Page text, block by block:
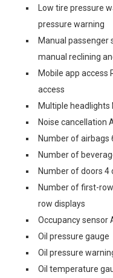
Low tire pressure
pressure warning
Manual passenger
manual reclining
Mobile app access
access
Multiple headlights
Noise cancellation
Number of airbags
Number of
Number of doors 4
Number of first-
row displays
Occupancy sensor
Oil pressure gauge
Oil pressure
Oil temperature